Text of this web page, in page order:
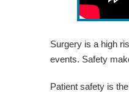
Surgery is a high
events. Safety
Patient safety is